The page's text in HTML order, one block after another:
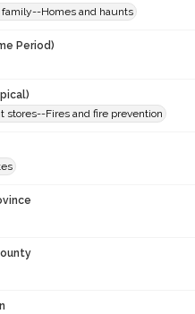
family--Homes and haunts
Period)
stores--Fires and fire prevention